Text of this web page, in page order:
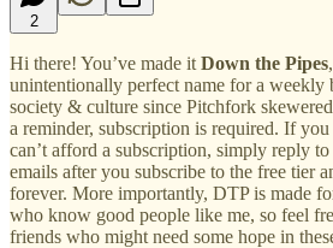
2
Hi there! You’ve made it Down the Pipes
unintentionally perfect name for a
society & culture since Pitchfork
a reminder, subscription is required. If
can’t afford a subscription, simply reply
emails after you subscribe to the free tier
forever. More importantly, DTP is made
who know good people like me, so feel
friends who might need some hope in